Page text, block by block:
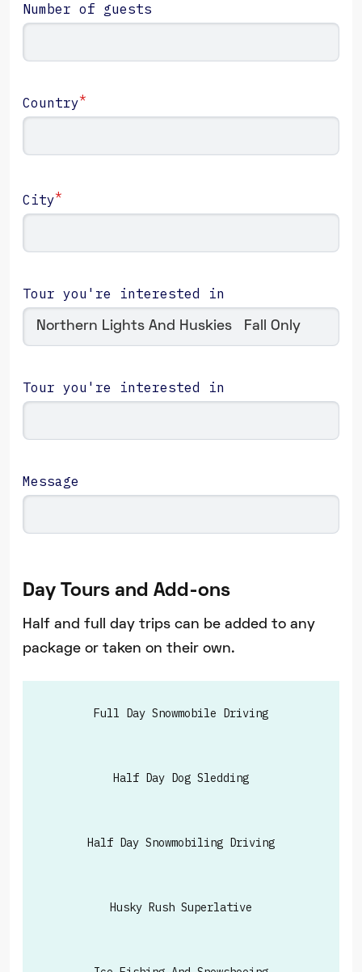
Number of guests
Country*
City*
Tour you're interested in
Tour you're interested in
Message
Day Tours and Add-ons
Half and full day trips can be added to any
package or taken on their own.
Full Day Snowmobile Driving
Half Day Dog Sledding
Half Day Snowmobiling Driving
Husky Rush Superlative